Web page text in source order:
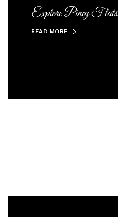
Explore Piney Flats
READ MORE